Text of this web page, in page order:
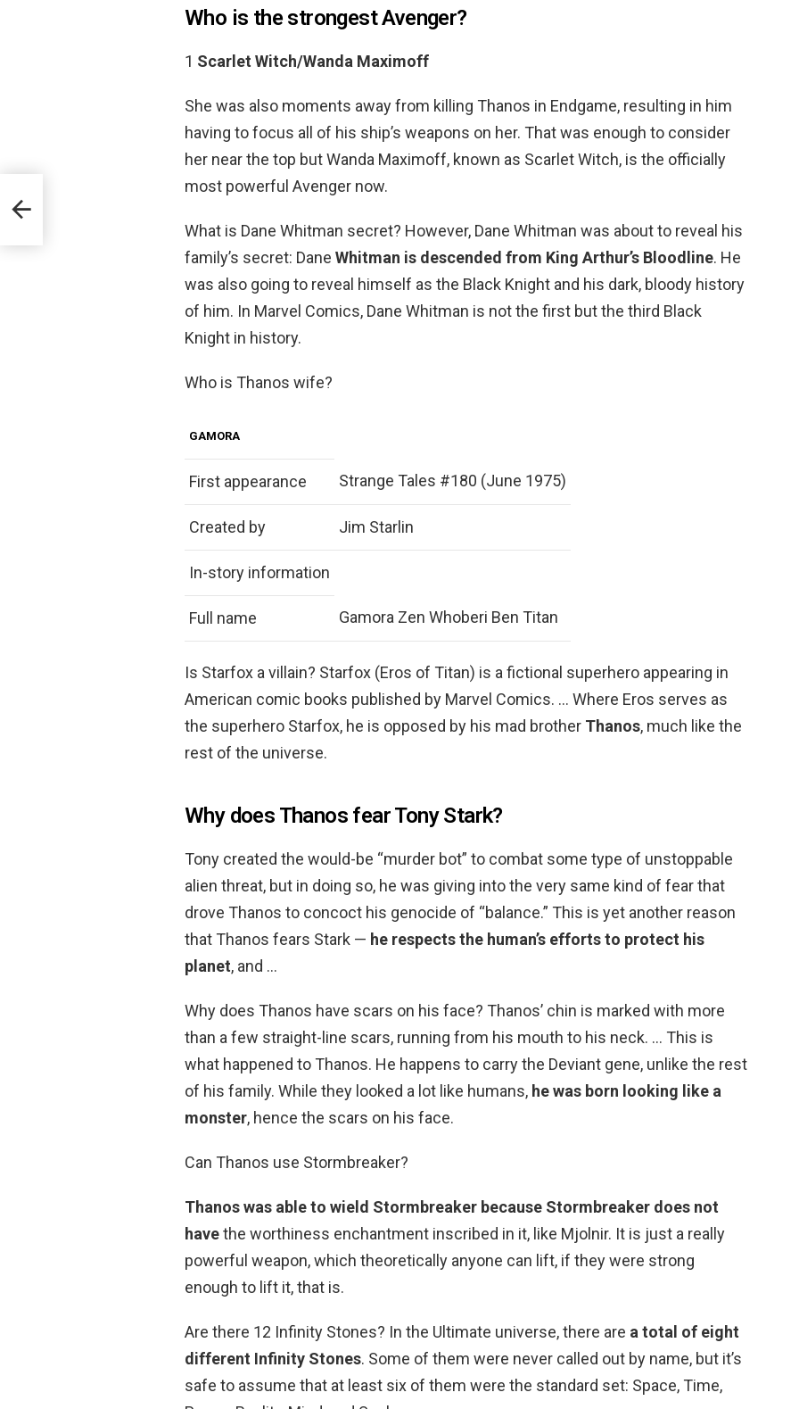
Who is the strongest Avenger?
1 Scarlet Witch/Wanda Maximoff
She was also moments away from killing Thanos in Endgame, resulting in him
having to focus all of his ship’s weapons on her. That was enough to consider
her near the top but Wanda Maximoff, known as Scarlet Witch, is the officially
most powerful Avenger now.
What is Dane Whitman secret? However, Dane Whitman was about to reveal his
family’s secret: Dane Whitman is descended from King Arthur’s Bloodline. He
was also going to reveal himself as the Black Knight and his dark, bloody history
of him. In Marvel Comics, Dane Whitman is not the first but the third Black
Knight in history.
Who is Thanos wife?
GAMORA
First appearance Strange Tales #180 (June 1975)
Created by Jim Starlin
In-story information
Full name Gamora Zen Whoberi Ben Titan
Is Starfox a villain? Starfox (Eros of Titan) is a fictional superhero appearing in
American comic books published by Marvel Comics. … Where Eros serves as
the superhero Starfox, he is opposed by his mad brother Thanos, much like the
rest of the universe.
Why does Thanos fear Tony Stark?
Tony created the would-be “murder bot” to combat some type of unstoppable
alien threat, but in doing so, he was giving into the very same kind of fear that
drove Thanos to concoct his genocide of “balance.” This is yet another reason
that Thanos fears Stark — he respects the human’s efforts to protect his
planet, and …
Why does Thanos have scars on his face? Thanos’ chin is marked with more
than a few straight-line scars, running from his mouth to his neck. … This is
what happened to Thanos. He happens to carry the Deviant gene, unlike the rest
of his family. While they looked a lot like humans, he was born looking like a
monster, hence the scars on his face.
Can Thanos use Stormbreaker?
Thanos was able to wield Stormbreaker because Stormbreaker does not
havethe worthiness enchantment inscribed in it, like Mjolnir. It is just a really
powerful weapon, which theoretically anyone can lift, if they were strong
enough to lift it, that is.
Are there 12 Infinity Stones? In the Ultimate universe, there are a total of eight
different Infinity Stones. Some of them were never called out by name, but it’s
safe to assume that at least six of them were the standard set: Space, Time,